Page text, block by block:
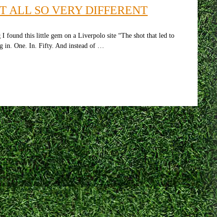
ALL SO VERY DIFFERENT
found this little gem on a Liverpolo site “The shot that led to
in. One. In. Fifty. And instead of …